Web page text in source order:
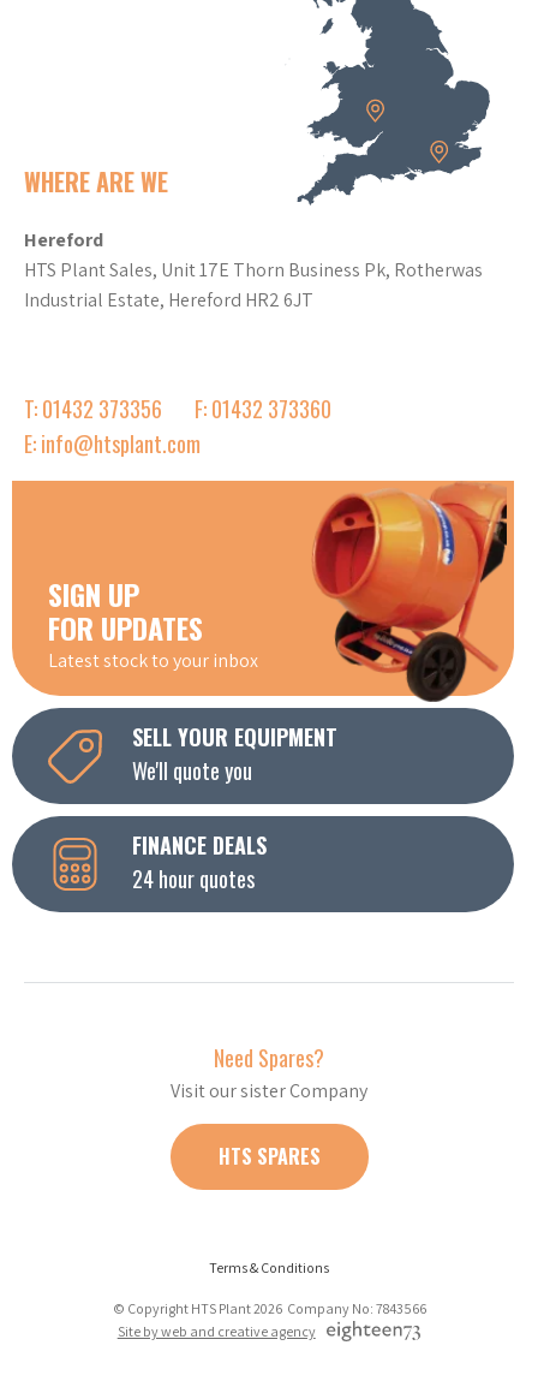
WHERE ARE WE
Hereford
HTS Plant Sales, Unit 17E Thorn Business Pk, Rotherwas
Industrial Estate, Hereford HR2 6JT
T: 01432 373356
F: 01432 373360
E: info@htsplant.com
SIGN UP
FOR UPDATES
Latest stock to your inbox
SELL YOUR EQUIPMENT
We'll quote you
FINANCE DEALS
24 hour quotes
Need Spares?
Visit our sister Company
HTS SPARES
Terms & Conditions
© Copyright HTS Plant 2026 Company No: 7843566
Site by web and creative agency